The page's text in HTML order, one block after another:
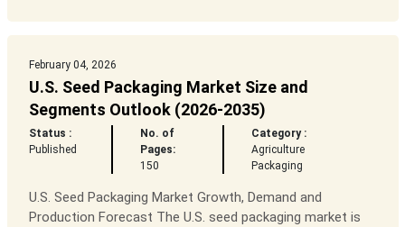
February 04, 2026
U.S. Seed Packaging Market Size and
Segments Outlook (2026-2035)
Status :
Published
No. of
Pages:
150
Category :
Agriculture
Packaging
U.S. Seed Packaging Market Growth, Demand and
Production Forecast The U.S. seed packaging market is